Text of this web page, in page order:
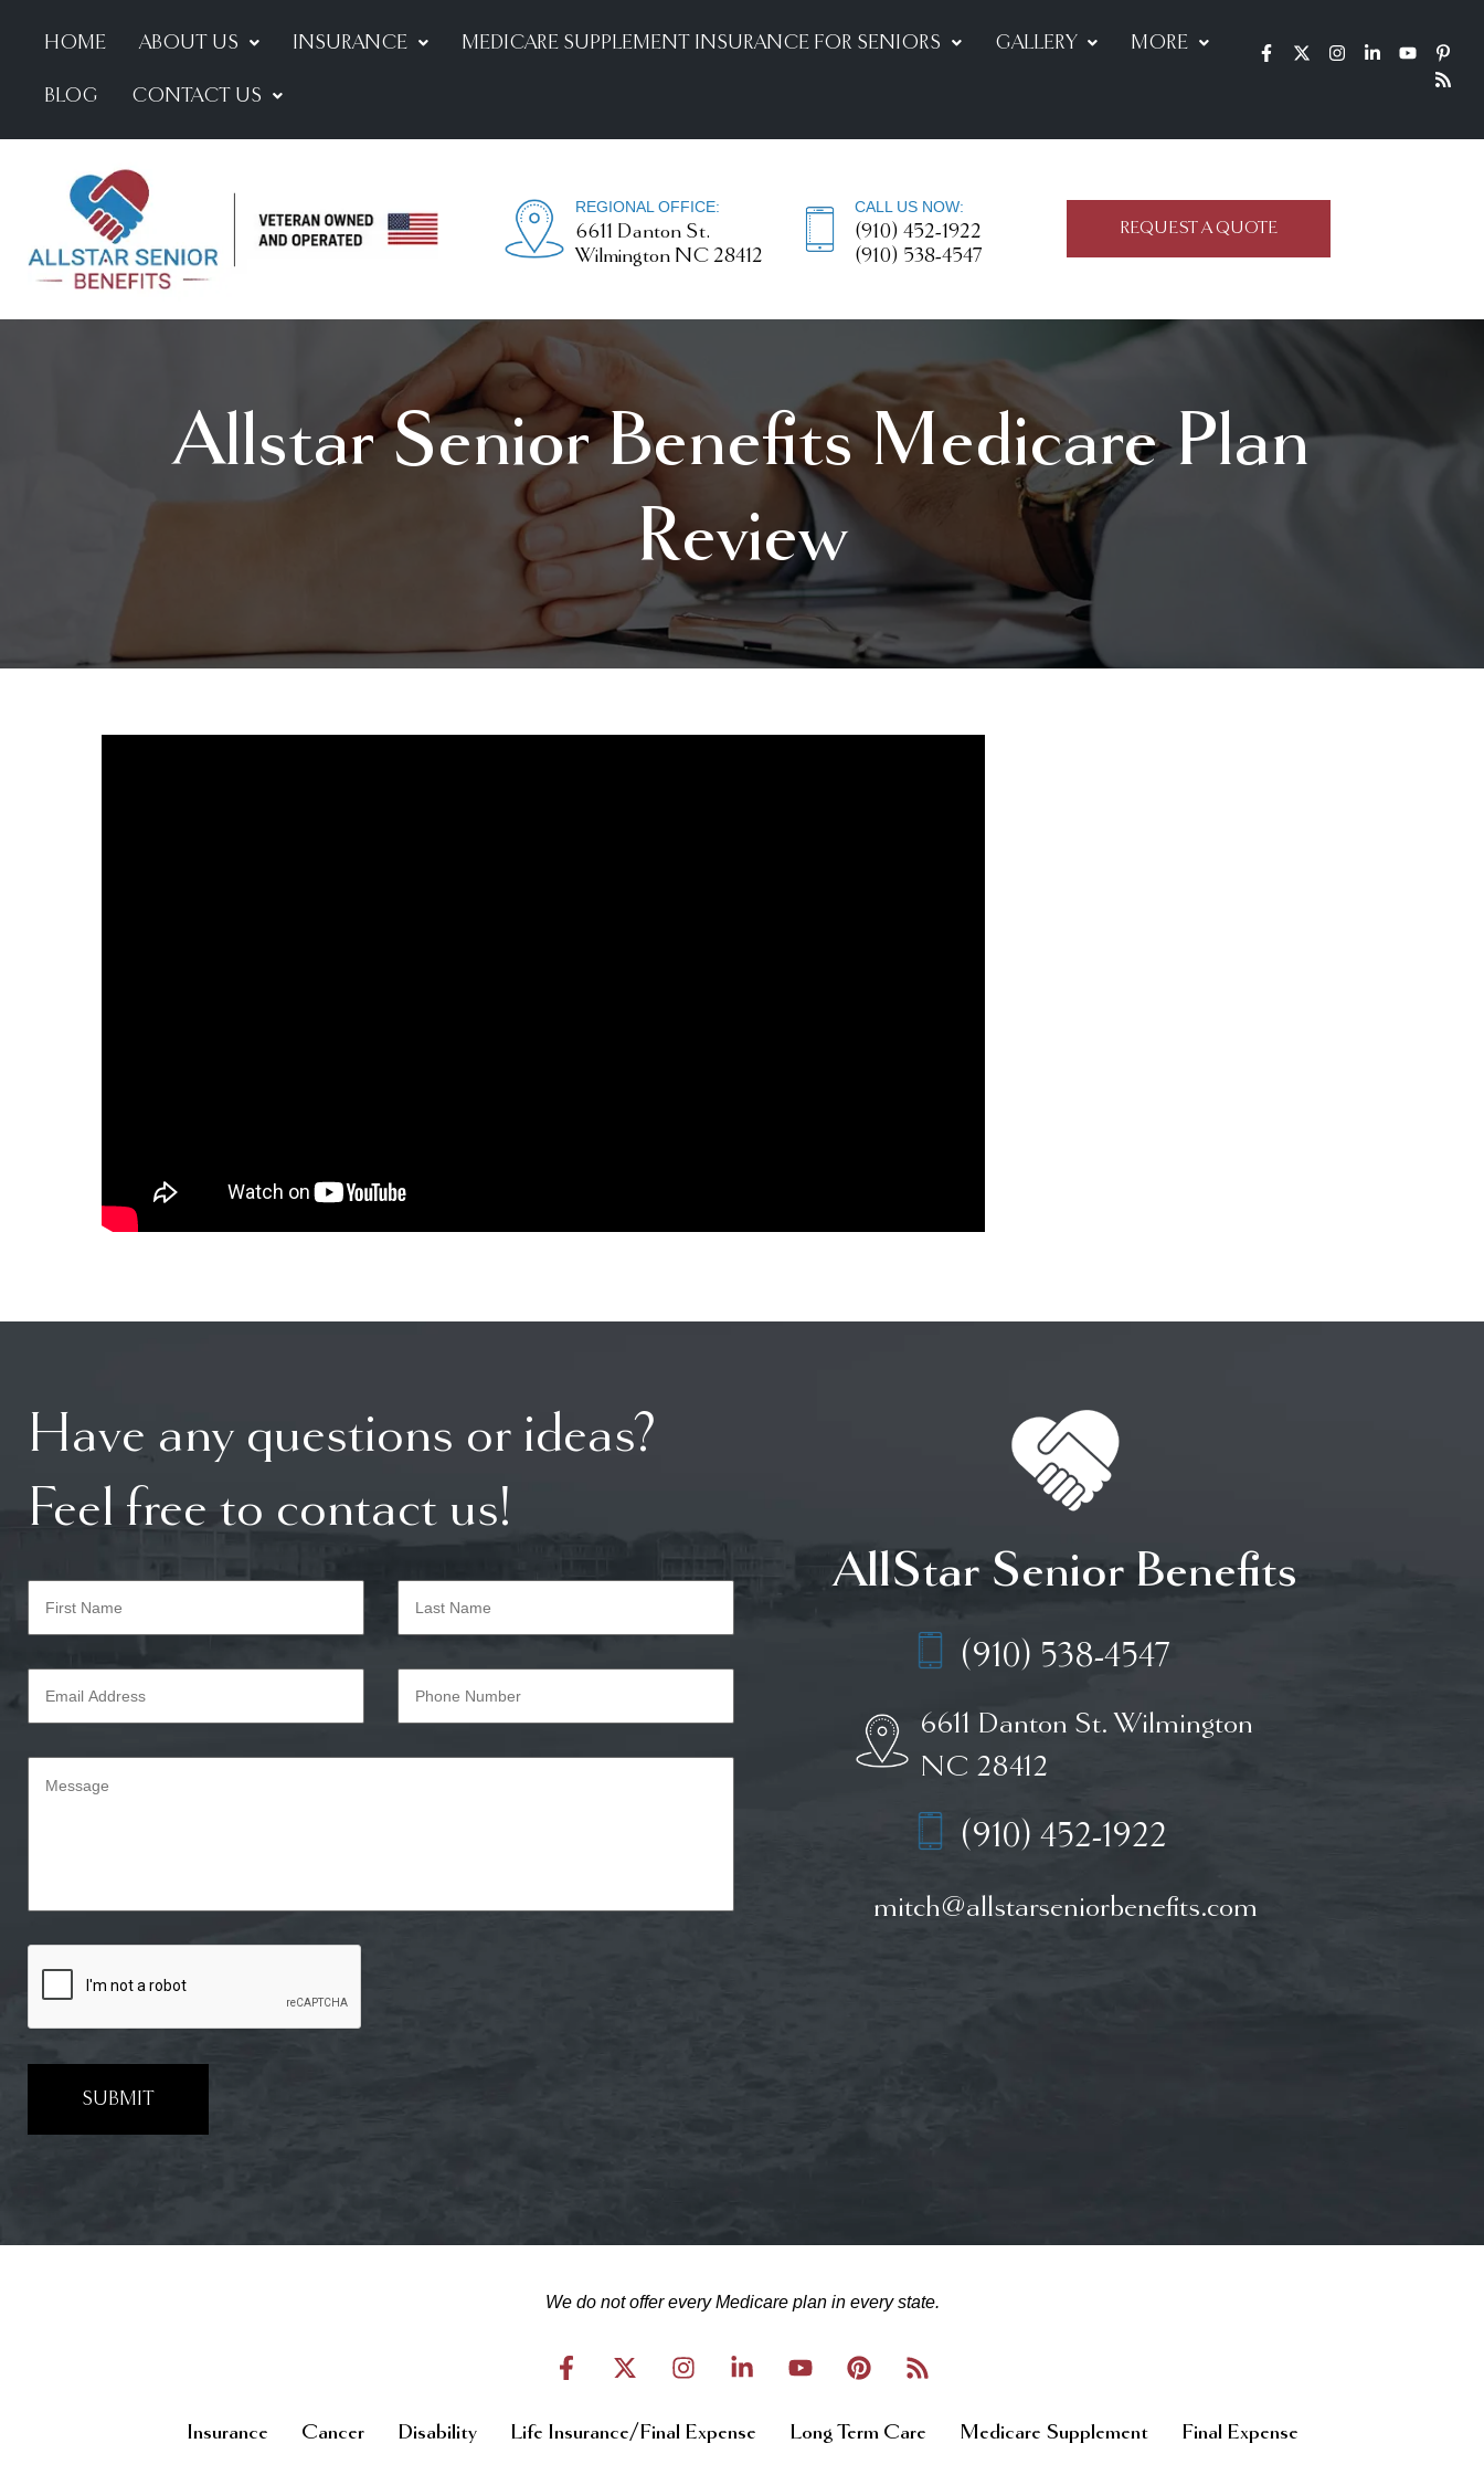
HOME ABOUT US INSURANCE MEDICARE SUPPLEMENT INSURANCE FOR SENIORS GALLERY MORE
BLOG CONTACT US
REGIONAL OFFICE:
6611 Danton St.
Wilmington NC 28412
CALL US NOW:
(910) 452-1922
(910) 538-4547
REQUEST A QUOTE
Allstar Senior Benefits Medicare Plan
Review
Have any questions or ideas?
Feel free to contact us!
SUBMIT
AllStar Senior Benefits
(910) 538-4547
6611 Danton St. Wilmington
NC 28412
(910) 452-1922
mitch@allstarseniorbenefits.com
We do not offer every Medicare plan in every state.
Insurance Cancer Disability Life Insurance/Final Expense Long Term Care Medicare Supplement Final Expense